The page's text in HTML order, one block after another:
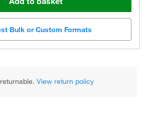
Bulk or Custom Formats
View return policy